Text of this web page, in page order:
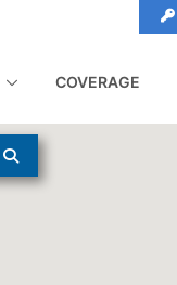
COVERAGE